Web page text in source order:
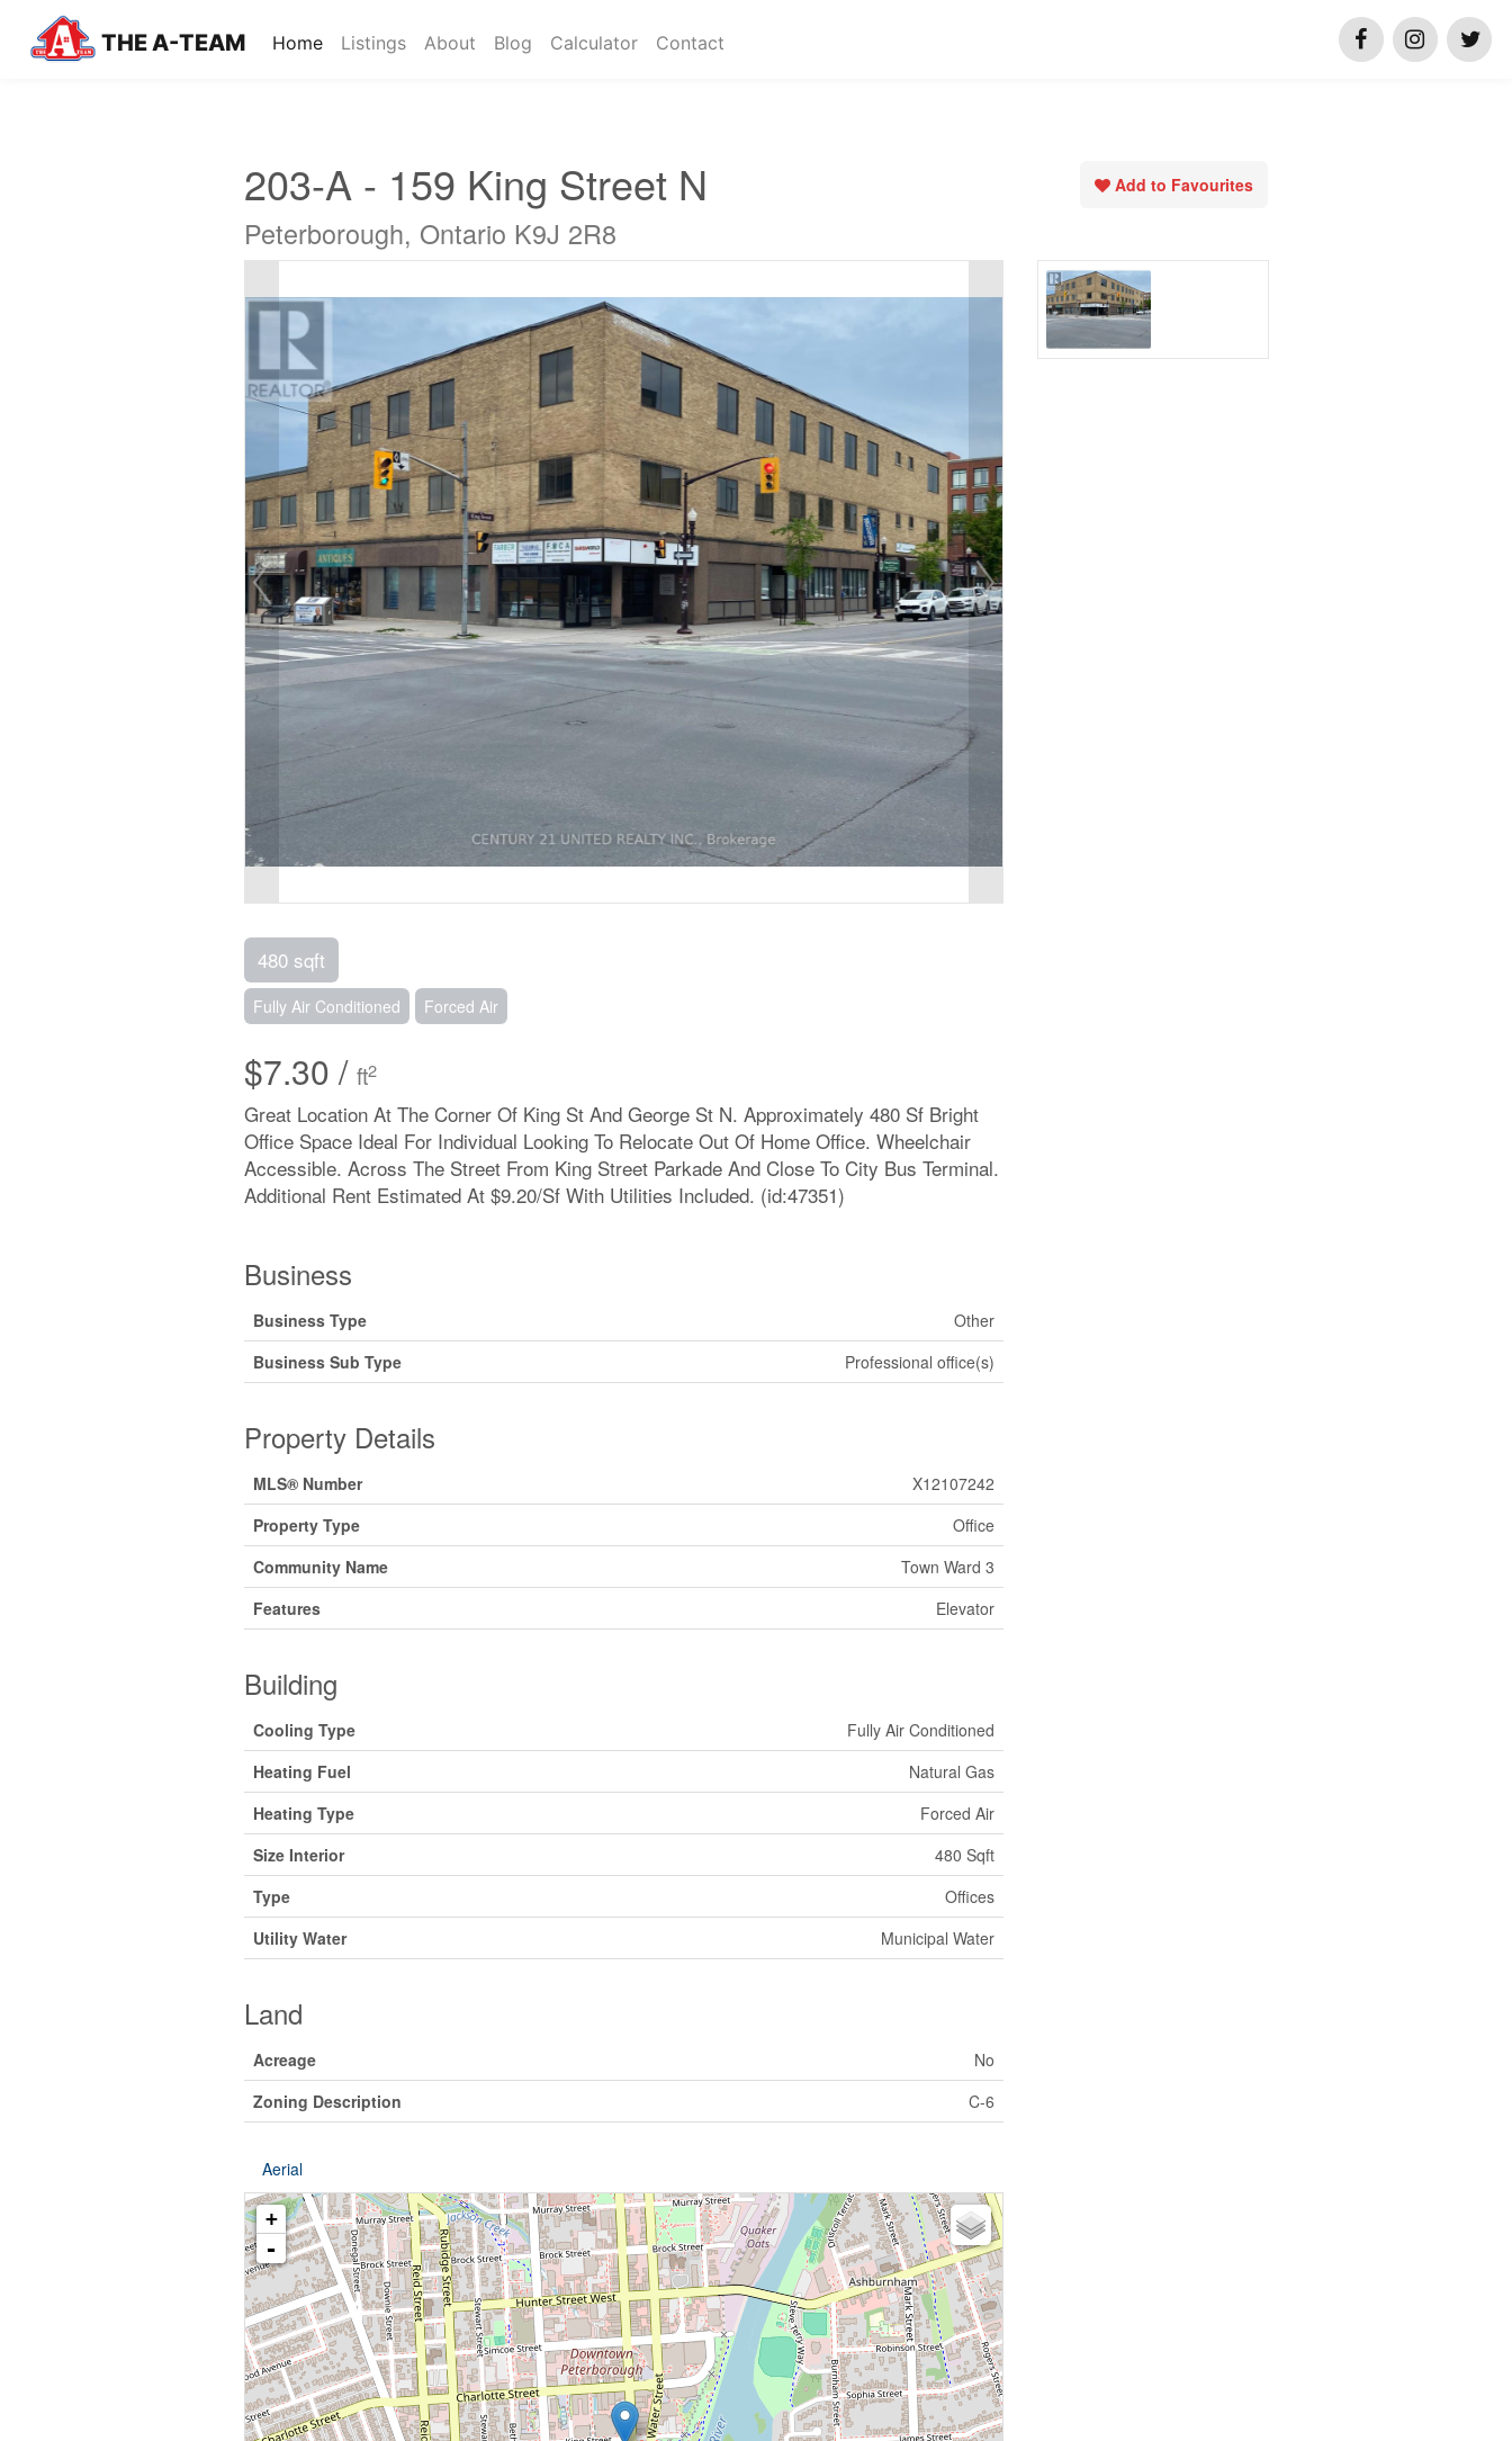
THE A-TEAM Home(current)
Listings About Blog Calculator Contact
203-A - 159 King Street N
Peterborough, Ontario K9J 2R8
Add to Favourites
480 sqft
Fully Air Conditioned Forced Air
$7.30 / ft2
Great Location At The Corner Of King St And George St N. Approximately 480 Sf Bright
Office Space Ideal For Individual Looking To Relocate Out Of Home Office. Wheelchair
Accessible. Across The Street From King Street Parkade And Close To City Bus Terminal.
Additional Rent Estimated At $9.20/Sf With Utilities Included. (id:47351)
Business
Business Type
Other
Business Sub Type
Professional office(s)
Property Details
MLS® Number
X12107242
Property Type
Office
Community Name
Town Ward 3
Features
Elevator
Building
Cooling Type
Fully Air Conditioned
Heating Fuel
Natural Gas
Heating Type
Forced Air
Size Interior
480 Sqft
Type
Offices
Utility Water
Municipal Water
Land
Acreage
No
Zoning Description
C-6
Aerial
+
-